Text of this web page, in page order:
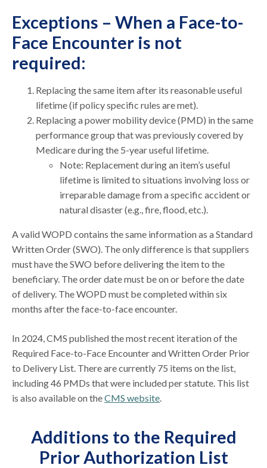
Exceptions – When a Face-to-
Face Encounter is not
required:
Replacing the same item after its reasonable useful
lifetime (if policy specific rules are met).
Replacing a power mobility device (PMD) in the same
performance group that was previously covered by
Medicare during the 5-year useful lifetime.
Note: Replacement during an item’s useful
lifetime is limited to situations involving loss or
irreparable damage from a specific accident or
natural disaster (e.g., fire, flood, etc.).
A valid WOPD contains the same information as a Standard
Written Order (SWO). The only difference is that suppliers
must have the SWO before delivering the item to the
beneficiary. The order date must be on or before the date
of delivery. The WOPD must be completed within six
months after the face-to-face encounter.
In 2024, CMS published the most recent iteration of the
Required Face-to-Face Encounter and Written Order Prior
to Delivery List. There are currently 75 items on the list,
including 46 PMDs that were included per statute. This list
is also available on theCMS website.
Additions to the Required
Prior Authorization List